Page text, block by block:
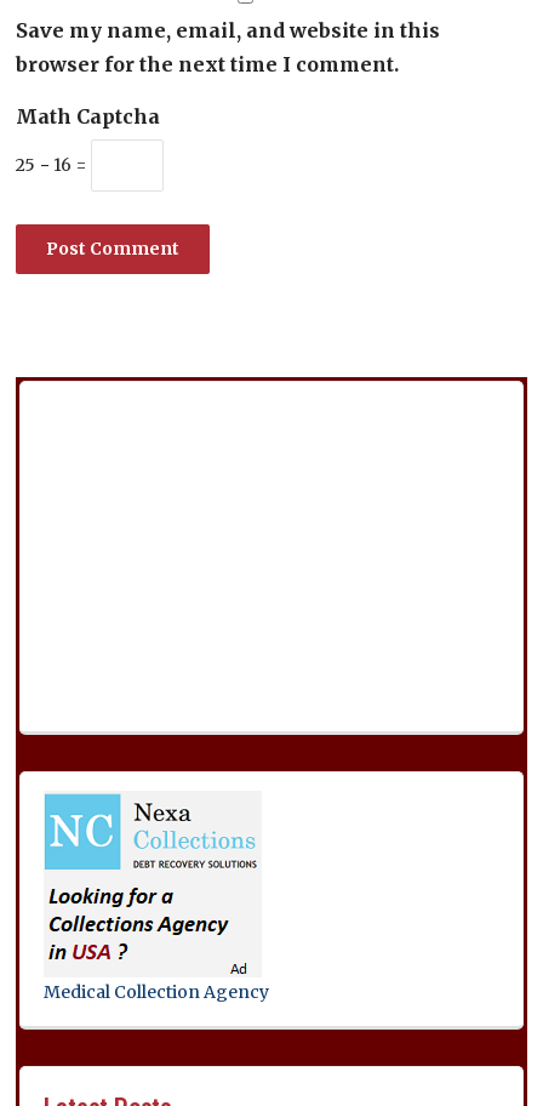
Save my name, email, and website in this
browser for the next time I comment.
Math Captcha
25 − 16 =
Medical Collection Agency